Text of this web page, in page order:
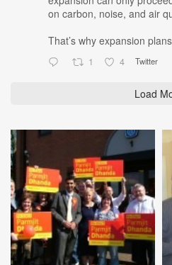
on carbon, noise, and air
That’s why expansion plans
1 4 Twitter
Load